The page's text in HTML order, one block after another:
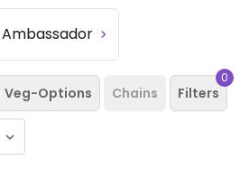
Veg-Options Chains Filters
0